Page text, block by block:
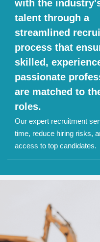
with the
talent through a
streamlined
process that
skilled,
passionate
are matched to
roles.
Our expert recruitment
time, reduce hiring risks,
access to top candidates.